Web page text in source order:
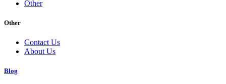
Other
Other
Contact Us
About Us
Blog